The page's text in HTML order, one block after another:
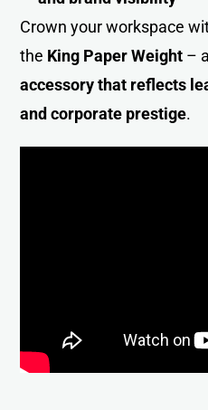
Crown your workspace
the King Paper Weight – a
accessory that reflects
and corporate prestige.